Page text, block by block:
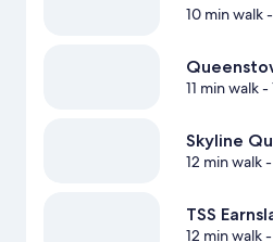
10 min walk-
11 min walk-
Skyline
12 min walk-
TSS
12 min walk-